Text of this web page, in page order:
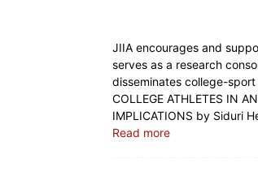
JIIA encourages and
serves as a research
disseminates college-sport
COLLEGE ATHLETES IN
IMPLICATIONS by Siduri
Read more